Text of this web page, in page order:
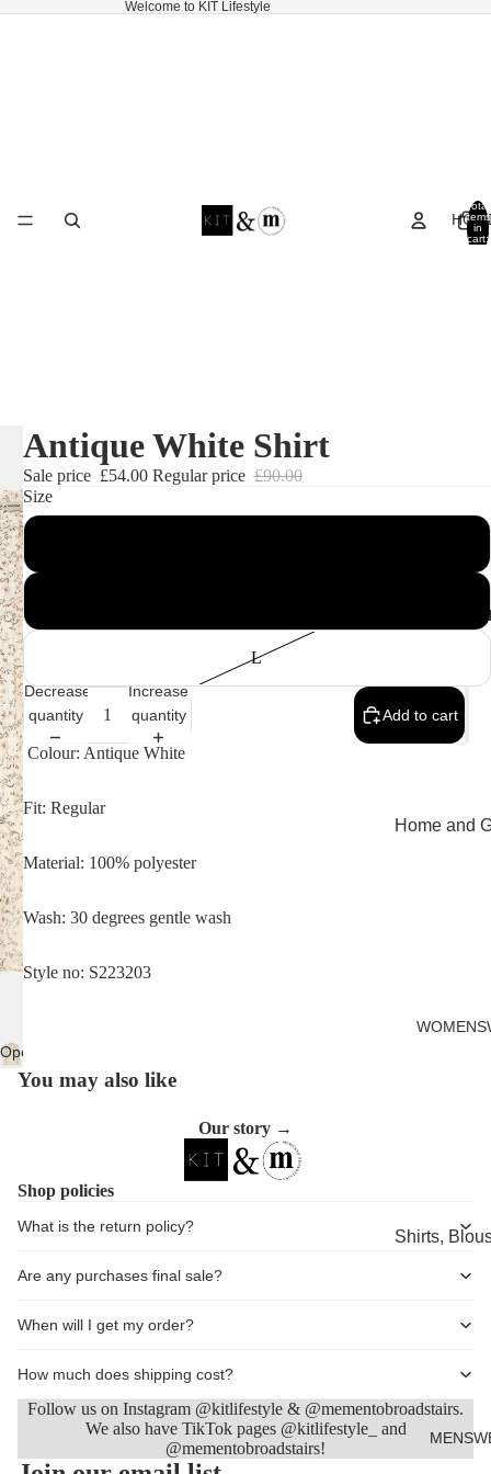
Welcome to KIT Lifestyle
Home and
Shirts,
Dresses &
Skirts
Total
items
in
cart:
Open
image
Antique White Shirt
Sale price £54.00 Regular price £90.00
Size
L
Decrease
quantity
Increase
quantity
Add to cart
Colour: Antique White
Fit: Regular
Material: 100% polyester
Wash: 30 degrees gentle wash
Style no: S223203
You may also like
Our story →
Shop policies
What is the return policy?
Are any purchases final sale?
When will I get my order?
How much does shipping cost?
Follow us on Instagram @kitlifestyle & @mementobroadstairs.
We also have TikTok pages @kitlifestyle_ and
@mementobroadstairs!
Refund policy